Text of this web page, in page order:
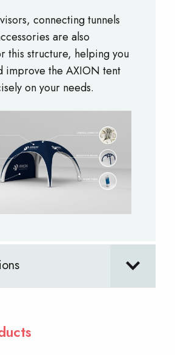
connecting tunnels
are also
this structure, helping you
improve the AXION tent
on your needs.